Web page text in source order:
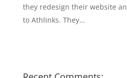
they redesign their website
to Athlinks. They…